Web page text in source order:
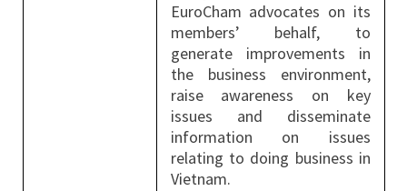
EuroCham advocates on its
members’ behalf, to
generate improvements in
the business environment,
raise awareness on key
issues and disseminate
information on issues
relating to doing business in
Vietnam.